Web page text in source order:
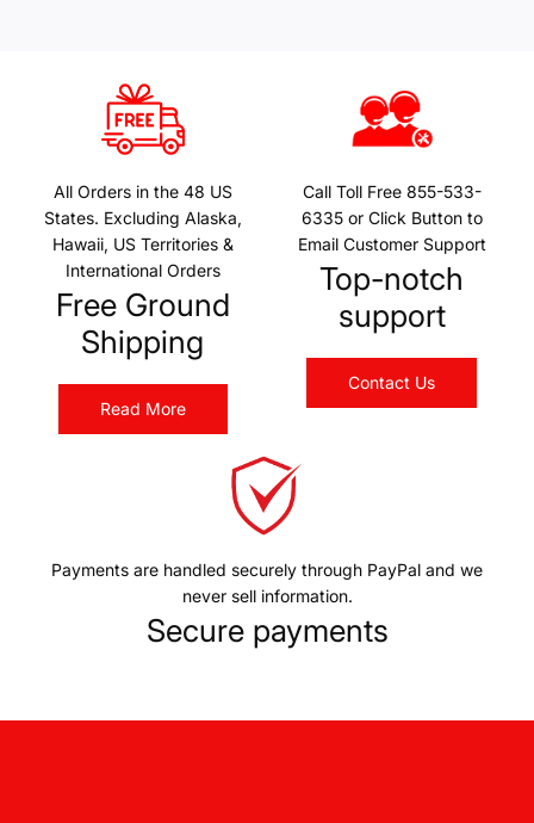
All Orders in the 48 US
States. Excluding Alaska,
Hawaii, US Territories &
International Orders
Free Ground
Shipping
Read More
Call Toll Free 855-533-
6335 or Click Button to
Email Customer Support
Top-notch
support
Contact Us
Payments are handled securely through PayPal and we
never sell information.
Secure payments